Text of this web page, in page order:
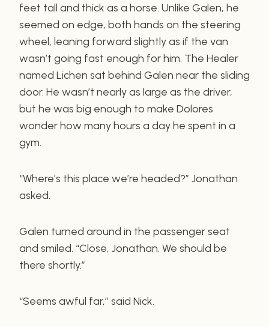
feet tall and thick as a horse. Unlike Galen, he
seemed on edge, both hands on the steering
wheel, leaning forward slightly as if the van
wasn’t going fast enough for him. The Healer
named Lichen sat behind Galen near the sliding
door. He wasn’t nearly as large as the driver,
but he was big enough to make Dolores
wonder how many hours a day he spent in a
gym.
“Where’s this place we’re headed?” Jonathan
asked.
Galen turned around in the passenger seat
and smiled. “Close, Jonathan. We should be
there shortly.”
“Seems awful far,” said Nick.